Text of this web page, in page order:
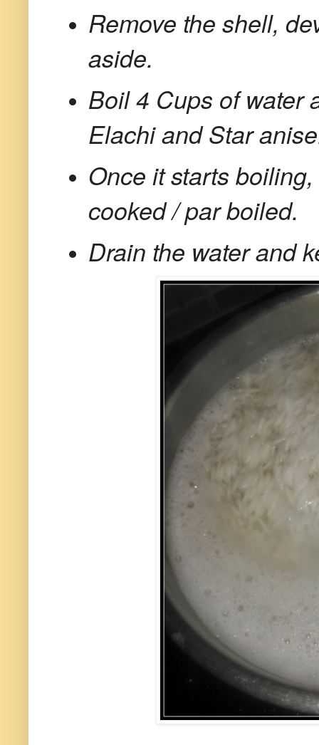
Remove the shell,
aside.
Boil 4 Cups of water
Elachi and Star
Once it starts
cooked / par boiled.
Drain the water and